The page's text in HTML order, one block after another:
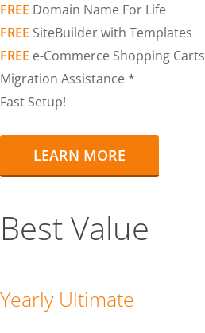
FREE Domain Name For Life
FREE SiteBuilder with Templates
FREE e-Commerce Shopping Carts
Migration Assistance *
Fast Setup!
LEARN MORE
Best Value
Yearly Ultimate